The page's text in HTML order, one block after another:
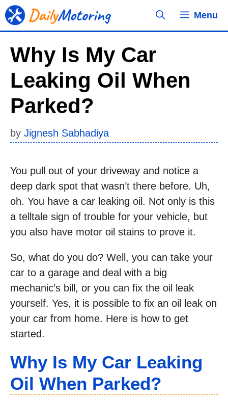
Skip
to
Menu
Why Is My Car
Leaking Oil When
Parked?
by Jignesh Sabhadiya
You pull out of your driveway and notice a
deep dark spot that wasn’t there before. Uh,
oh. You have a car leaking oil. Not only is this
a telltale sign of trouble for your vehicle, but
you also have motor oil stains to prove it.
So, what do you do? Well, you can take your
car to a garage and deal with a big
mechanic’s bill, or you can fix the oil leak
yourself. Yes, it is possible to fix an oil leak on
your car from home. Here is how to get
started.
Why Is My Car Leaking
Oil When Parked?